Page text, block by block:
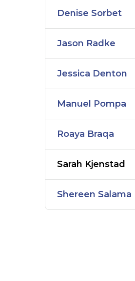
Denise Sorbet
Jason Radke
Jessica Denton
Manuel Pompa
Roaya Braqa
Sarah Kjenstad
Shereen Salama